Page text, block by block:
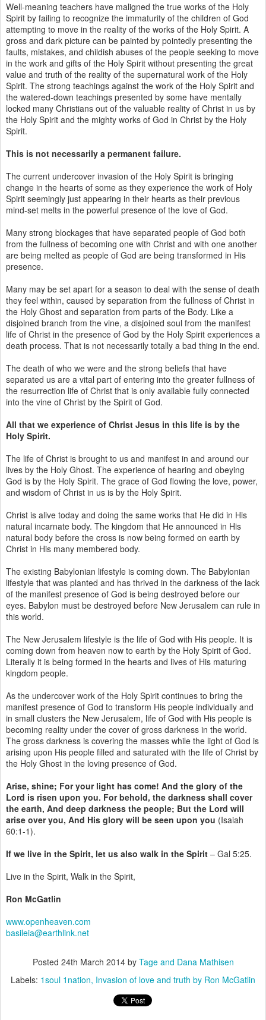
Well-meaning teachers have maligned the true works of the Holy
Spirit by failing to recognize the immaturity of the children of God
attempting to move in the reality of the works of the Holy Spirit. A
gross and dark picture can be painted by pointedly presenting the
faults, mistakes, and childish abuses of the people seeking to move
in the work and gifts of the Holy Spirit without presenting the great
value and truth of the reality of the supernatural work of the Holy
Spirit. The strong teachings against the work of the Holy Spirit and
the watered-down teachings presented by some have mentally
locked many Christians out of the valuable reality of Christ in us by
the Holy Spirit and the mighty works of God in Christ by the Holy
Spirit.
This is not necessarily a permanent failure.
The current undercover invasion of the Holy Spirit is bringing
change in the hearts of some as they experience the work of Holy
Spirit seemingly just appearing in their hearts as their previous
mind-set melts in the powerful presence of the love of God.
Many strong blockages that have separated people of God both
from the fullness of becoming one with Christ and with one another
are being melted as people of God are being transformed in His
presence.
Many may be set apart for a season to deal with the sense of death
they feel within, caused by separation from the fullness of Christ in
the Holy Ghost and separation from parts of the Body. Like a
disjoined branch from the vine, a disjoined soul from the manifest
life of Christ in the presence of God by the Holy Spirit experiences a
death process. That is not necessarily totally a bad thing in the end.
The death of who we were and the strong beliefs that have
separated us are a vital part of entering into the greater fullness of
the resurrection life of Christ that is only available fully connected
into the vine of Christ by the Spirit of God.
All that we experience of Christ Jesus in this life is by the
Holy Spirit.
The life of Christ is brought to us and manifest in and around our
lives by the Holy Ghost. The experience of hearing and obeying
God is by the Holy Spirit. The grace of God flowing the love, power,
and wisdom of Christ in us is by the Holy Spirit.
Christ is alive today and doing the same works that He did in His
natural incarnate body. The kingdom that He announced in His
natural body before the cross is now being formed on earth by
Christ in His many membered body.
The existing Babylonian lifestyle is coming down. The Babylonian
lifestyle that was planted and has thrived in the darkness of the lack
of the manifest presence of God is being destroyed before our
eyes. Babylon must be destroyed before New Jerusalem can rule in
this world.
The New Jerusalem lifestyle is the life of God with His people. It is
coming down from heaven now to earth by the Holy Spirit of God.
Literally it is being formed in the hearts and lives of His maturing
kingdom people.
As the undercover work of the Holy Spirit continues to bring the
manifest presence of God to transform His people individually and
in small clusters the New Jerusalem, life of God with His people is
becoming reality under the cover of gross darkness in the world.
The gross darkness is covering the masses while the light of God is
arising upon His people filled and saturated with the life of Christ by
the Holy Ghost in the loving presence of God.
Arise, shine; For your light has come! And the glory of the
Lord is risen upon you. For behold, the darkness shall cover
the earth, And deep darkness the people; But the Lord will
arise over you, And His glory will be seen upon you (Isaiah
60:1-1).
If we live in the Spirit, let us also walk in the Spirit – Gal 5:25.
Live in the Spirit, Walk in the Spirit,
Ron McGatlin
www.openheaven.com
basileia@earthlink.net
Posted 24th March 2014by Tage and Dana Mathisen
Labels: 1soul 1nation Invasion of love and truth by Ron McGatlin